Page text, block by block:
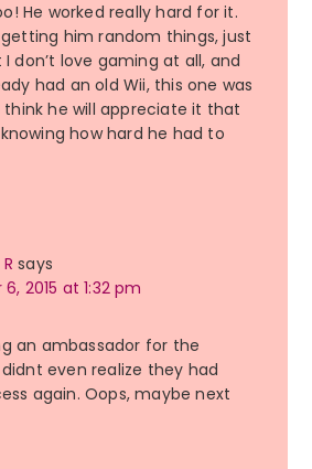
He worked really hard for it.
getting him random things, just
don’t love gaming at all, and
had an old Wii, this one was
think he will appreciate it that
how hard he had to
says
2015 at 1:32 pm
an ambassador for the
even realize they had
again. Oops, maybe next